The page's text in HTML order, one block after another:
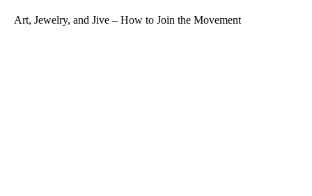
Art, Jewelry, and Jive – How to Join the Movement